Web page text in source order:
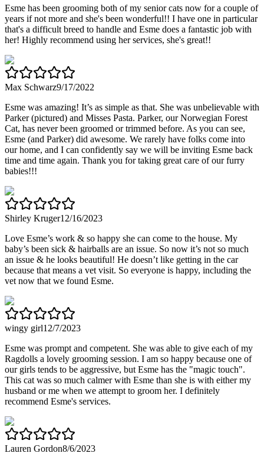
Esme has been grooming both of my senior cats now for a couple of
years if not more and she's been wonderful!! I have one in particular
that's a difficult breed to handle and Esme does a fantastic job with
her! Highly recommend using her services, she's great!!
Max Schwarz9/17/2022
Esme was amazing! It’s as simple as that. She was unbelievable with
Parker (pictured) and Misses Pasta. Parker, our Norwegian Forest
Cat, has never been groomed or trimmed before. As you can see,
Esme (and Parker) did awesome. We rarely have folks come into
our home, and I can confidently say we will be inviting Esme back
time and time again. Thank you for taking great care of our furry
babies!!!
Shirley Kruger12/16/2023
Love Esme’s work & so happy she can come to the house. My
baby’s been sick & hairballs are an issue. So now it’s not so much
an issue & he looks beautiful! He doesn’t like getting in the car
because that means a vet visit. So everyone is happy, including the
vet now that we found Esme.
wingy girl12/7/2023
Esme was prompt and competent. She was able to give each of my
Ragdolls a lovely grooming session. I am so happy because one of
our girls tends to be aggressive, but Esme has the "magic touch".
This cat was so much calmer with Esme than she is with either my
husband or me when we attempt to groom her. I definitely
recommend Esme's services.
Lauren Gordon8/6/2023